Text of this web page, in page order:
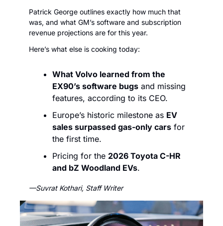
Patrick George outlines exactly how much that
was, and what GM’s software and subscription
revenue projections are for this year.
Here’s what else is cooking today:
What Volvo learned from the
EX90’s software bugs and missing
features, according to its CEO.
Europe’s historic milestone as EV
sales surpassed gas-only cars for
the first time.
Pricing for the 2026 Toyota C-HR
and bZ Woodland EVs.
—Suvrat Kothari, Staff Writer